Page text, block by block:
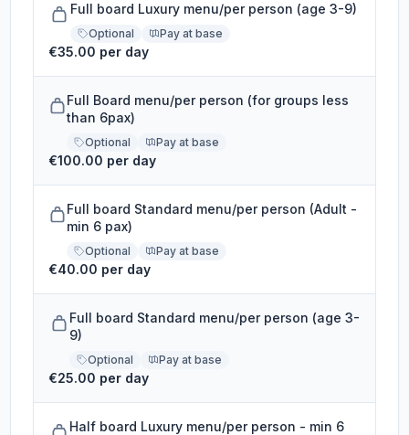
Full board Luxury menu/per person (age 3-9)
Optional Pay at base
€35.00 per day
Full Board menu/per person (for groups less
than 6pax)
Optional Pay at base
€100.00 per day
Full board Standard menu/per person (Adult -
min 6 pax)
Optional Pay at base
€40.00 per day
Full board Standard menu/per person (age 3-
9)
Optional Pay at base
€25.00 per day
Half board Luxury menu/per person - min 6